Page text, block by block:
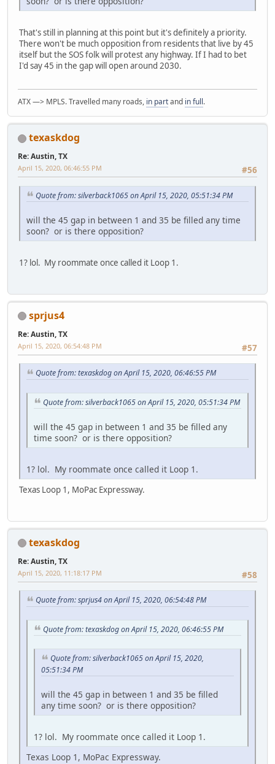
That's still in planning at this point but it's definitely a priority.
There won't be much opposition from residents that live by 45
itself but the SOS folk will protest any highway. If I had to bet
I'd say 45 in the gap will open around 2030.
ATX —> MPLS. Travelled many roads, in partand in full.
texaskdog
Re: Austin, TX
#56
April 15, 2020, 06:46:55 PM
Quote from: silverback1065 on April 15, 2020, 05:51:34 PM
will the 45 gap in between 1 and 35 be filled any time
soon? or is there opposition?
1? lol. My roommate once called it Loop 1.
sprjus4
Re: Austin, TX
#57
April 15, 2020, 06:54:48 PM
Quote from: texaskdog on April 15, 2020, 06:46:55 PM
Quote from: silverback1065 on April 15, 2020, 05:51:34 PM
will the 45 gap in between 1 and 35 be filled any
time soon? or is there opposition?
1? lol. My roommate once called it Loop 1.
Texas Loop 1, MoPac Expressway.
texaskdog
Re: Austin, TX
#58
April 15, 2020, 11:18:17 PM
Quote from: sprjus4 on April 15, 2020, 06:54:48 PM
Quote from: texaskdog on April 15, 2020, 06:46:55 PM
Quote from: silverback1065 on April 15, 2020,
05:51:34 PM
will the 45 gap in between 1 and 35 be filled
any time soon? or is there opposition?
1? lol. My roommate once called it Loop 1.
Texas Loop 1, MoPac Expressway.